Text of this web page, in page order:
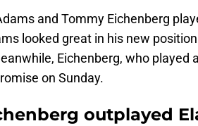
and Tommy Eichenberg
looked great in his new
Eichenberg, who played
on Sunday.
outplayed